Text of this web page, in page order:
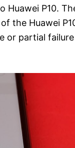
Huawei P10.
the Huawei
or partial